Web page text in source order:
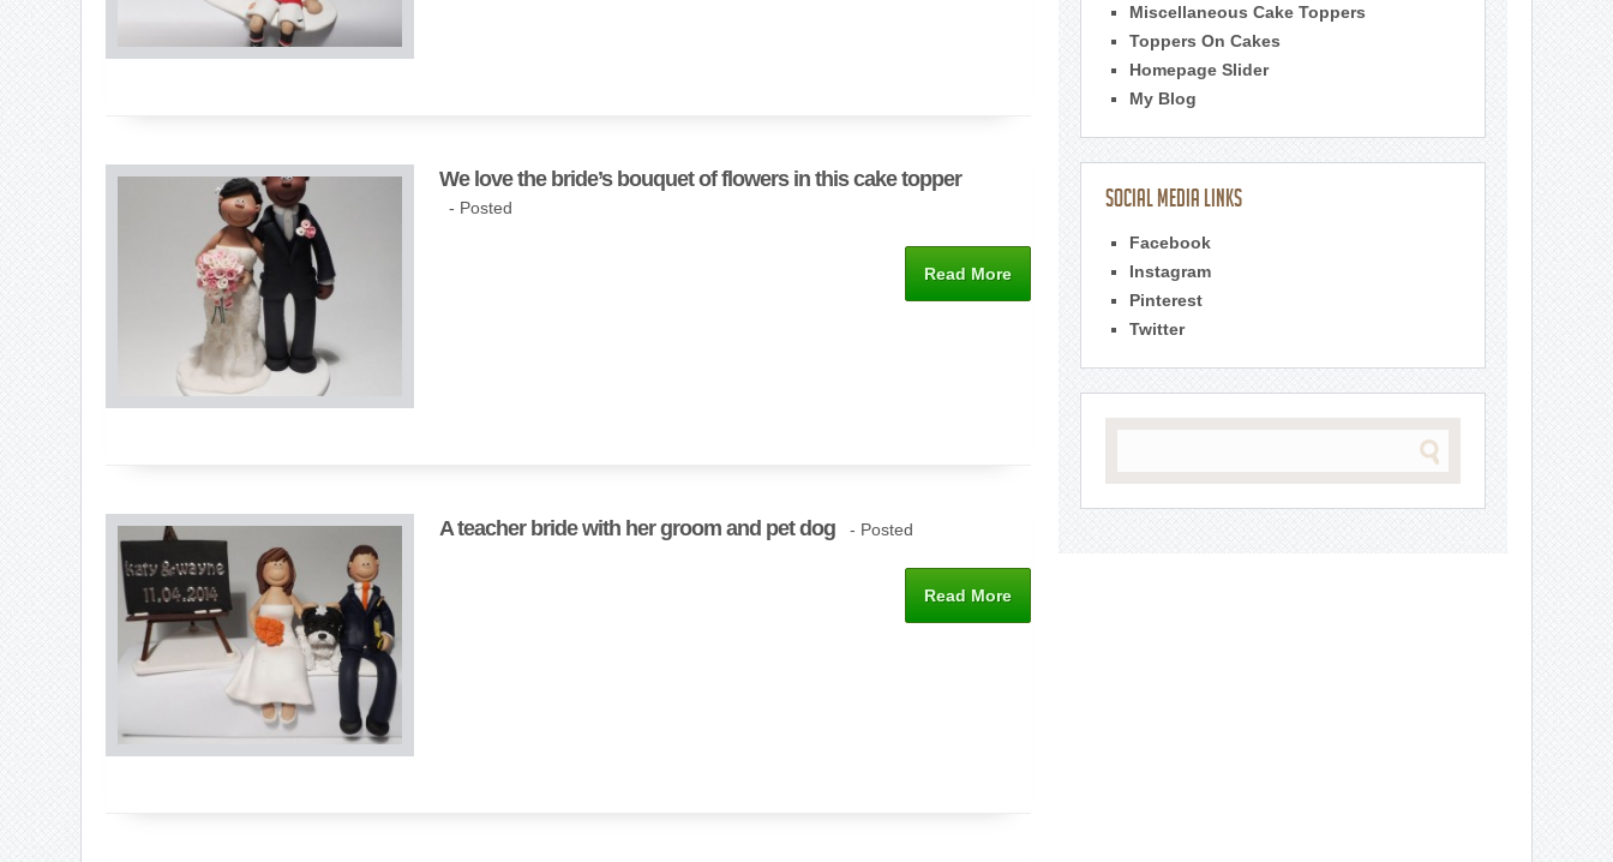
We love the bride’s bouquet of flowers in this cake topper
- Posted
Read More
A teacher bride with her groom and pet dog - Posted
Read More
Miscellaneous Cake Toppers
Toppers On Cakes
Homepage Slider
My Blog
Social Media Links
Facebook
Instagram
Pinterest
Twitter